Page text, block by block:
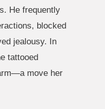
He frequently
blocked
jealousy. In
tattooed
move her